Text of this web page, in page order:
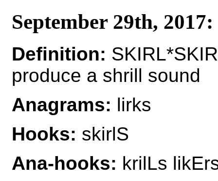
September 29th,
Definition:
produce a shrill sound
Anagrams: lirks
Hooks: skirlS
Ana-hooks: krilLs